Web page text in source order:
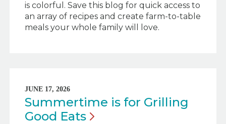
is colorful. Save this blog for quick access to
an array of recipes and create farm-to-table
meals your whole family will love.
JUNE 17, 2026
Summertime is for Grilling
Good Eats